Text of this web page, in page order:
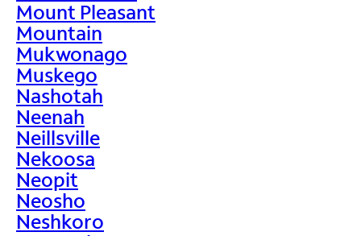
Mount Pleasant
Mountain
Mukwonago
Muskego
Nashotah
Neenah
Neillsville
Nekoosa
Neopit
Neosho
Neshkoro